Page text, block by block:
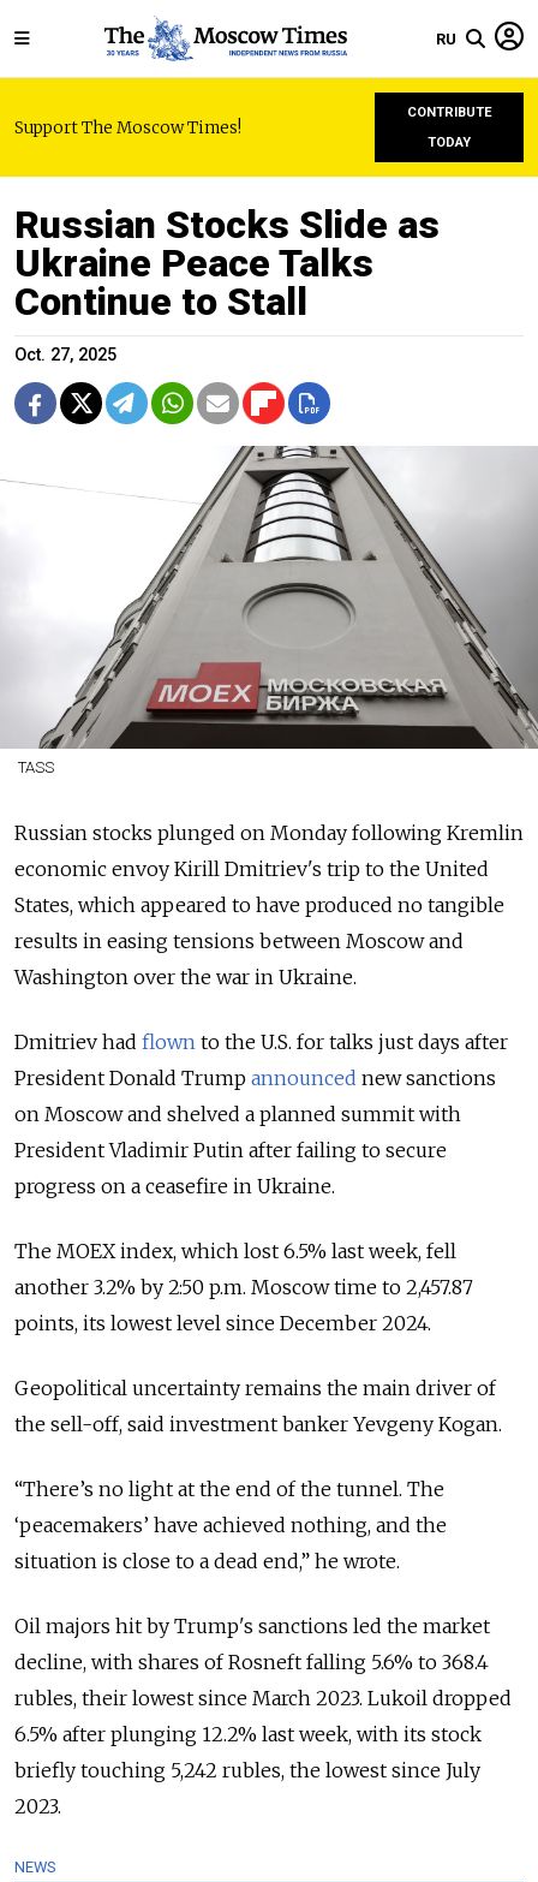
RU
Support The Moscow Times!
CONTRIBUTE
TODAY
Russian Stocks Slide as
Ukraine Peace Talks
Continue to Stall
Oct. 27, 2025
TASS
Russian stocks plunged on Monday following Kremlin
economic envoy Kirill Dmitriev's trip to the United
States, which appeared to have produced no tangible
results in easing tensions between Moscow and
Washington over the war in Ukraine.
Dmitriev had flown to the U.S. for talks just days after
President Donald Trump announced new sanctions
on Moscow and shelved a planned summit with
President Vladimir Putin after failing to secure
progress on a ceasefire in Ukraine.
The MOEX index, which lost 6.5% last week, fell
another 3.2% by 2:50 p.m. Moscow time to 2,457.87
points, its lowest level since December 2024.
Geopolitical uncertainty remains the main driver of
the sell-off, said investment banker Yevgeny Kogan.
“There’s no light at the end of the tunnel. The
‘peacemakers’ have achieved nothing, and the
situation is close to a dead end,” he wrote.
Oil majors hit by Trump's sanctions led the market
decline, with shares of Rosneft falling 5.6% to 368.4
rubles, their lowest since March 2023. Lukoil dropped
6.5% after plunging 12.2% last week, with its stock
briefly touching 5,242 rubles, the lowest since July
2023.
NEWS